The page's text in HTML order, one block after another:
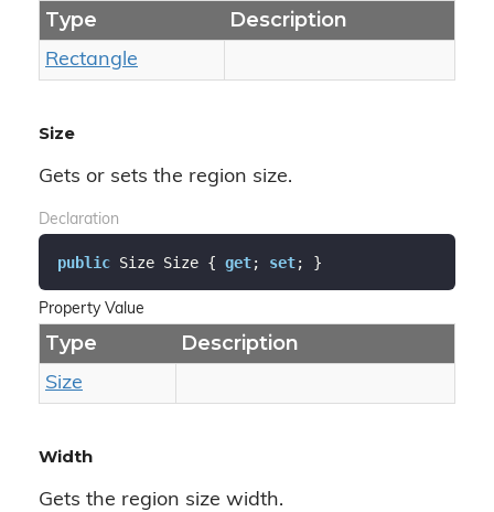
Type Description
Rectangle
Size
Gets or sets the region size.
Declaration
public Size Size { get; set; }
Property Value
Type Description
Size
Width
Gets the region size width.